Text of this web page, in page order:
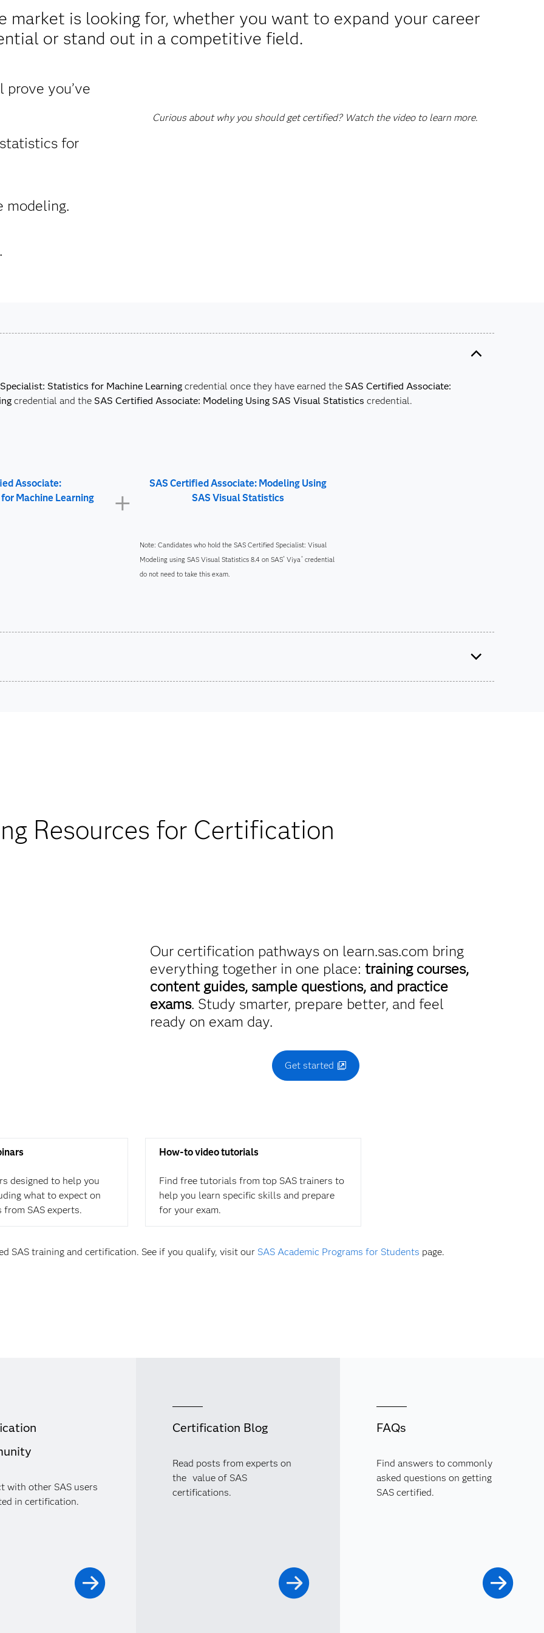
market is looking for, whether you want to expand your career
or stand out in a competitive field.
you’ve
for
modeling.
Curious about why you should get certified? Watch the video to learn more.
Statistics for Machine Learning credential once they have earned the SAS Certified Associate:
credential and the SAS Certified Associate: Modeling Using SAS Visual Statistics credential.
Associate:
Machine Learning
SAS Certified Associate: Modeling Using
SAS Visual Statistics
Note: Candidates who hold the SAS Certified Specialist: Visual
Modeling using SAS Visual Statistics 8.4 on SAS® Viya® credential
do not need to take this exam.
Resources for Certification
Our certification pathways on learn.sas.com bring
everything together in one place: training courses,
content guides, sample questions, and practice
exams. Study smarter, prepare better, and feel
ready on exam day.
Get started
designed to help you
what to expect on
from SAS experts.
How-to video tutorials
Find free tutorials from top SAS trainers to
help you learn specific skills and prepare
for your exam.
SAS training and certification. See if you qualify, visit our SAS Academic Programs for Students page.
with other SAS users
in certification.
Certification Blog
Read posts from experts on
the value of SAS
certifications.
FAQs
Find answers to commonly
asked questions on getting
SAS certified.